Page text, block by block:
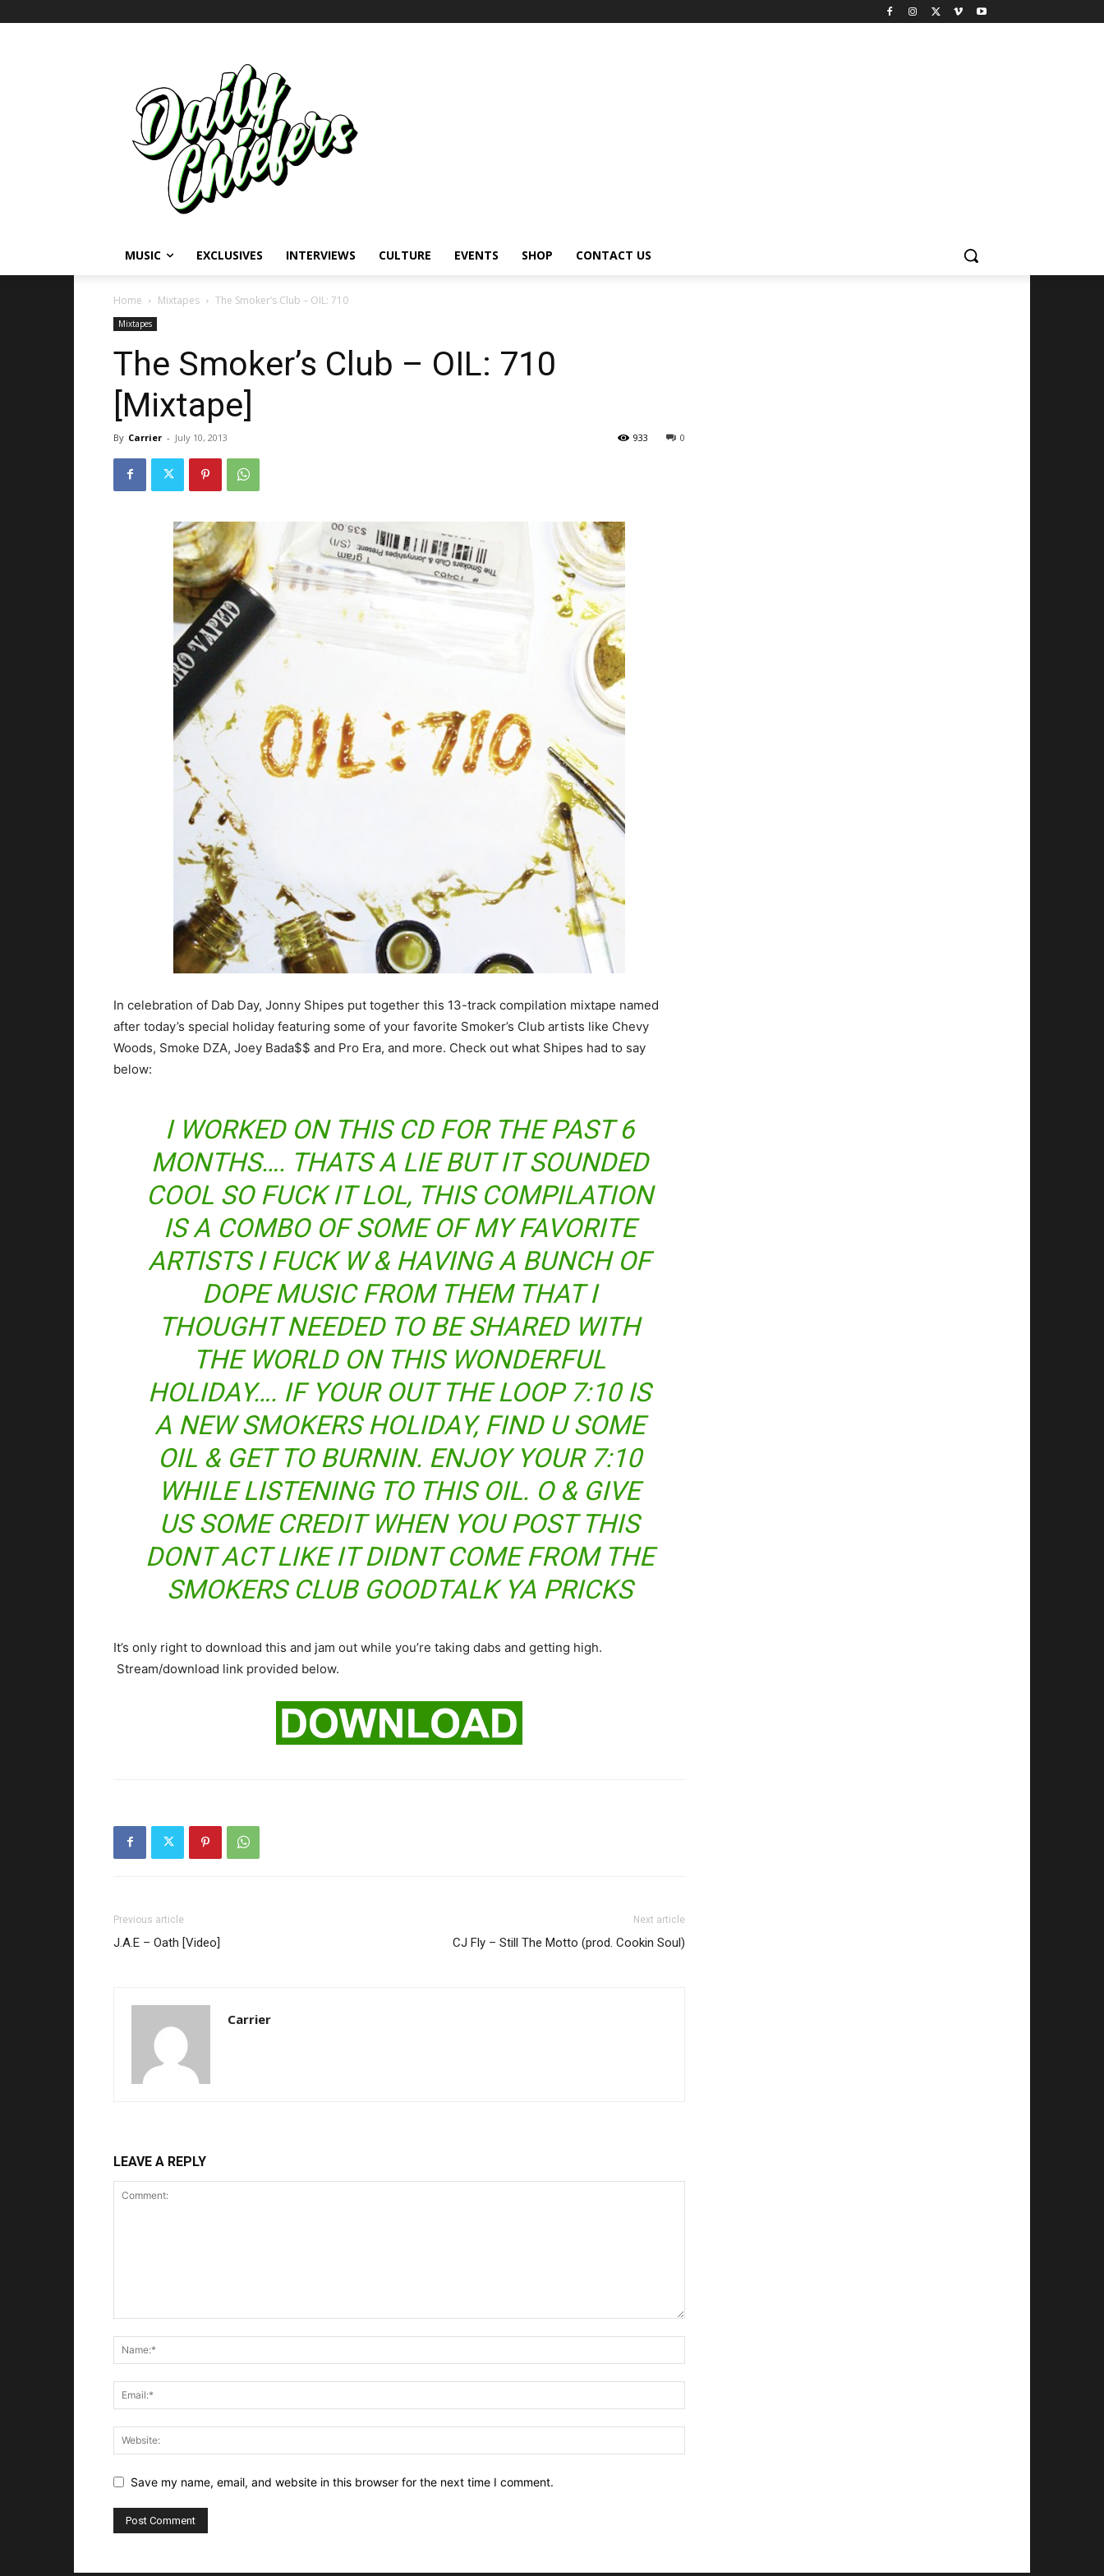
MUSIC EXCLUSIVES INTERVIEWS CULTURE EVENTS SHOP CONTACT US
Home Mixtapes The Smoker’s Club – OIL: 710
Mixtapes
The Smoker’s Club – OIL: 710
[Mixtape]
By Carrier - July 10, 2013 0
933
In celebration of Dab Day, Jonny Shipes put together this 13-track compilation mixtape named
after today’s special holiday featuring some of your favorite Smoker’s Club artists like Chevy
Woods, Smoke DZA, Joey Bada$$ and Pro Era, and more. Check out what Shipes had to say
below:
I WORKED ON THIS CD FOR THE PAST 6
MONTHS…. THATS A LIE BUT IT SOUNDED
COOL SO FUCK IT LOL, THIS COMPILATION
IS A COMBO OF SOME OF MY FAVORITE
ARTISTS I FUCK W & HAVING A BUNCH OF
DOPE MUSIC FROM THEM THAT I
THOUGHT NEEDED TO BE SHARED WITH
THE WORLD ON THIS WONDERFUL
HOLIDAY…. IF YOUR OUT THE LOOP 7:10 IS
A NEW SMOKERS HOLIDAY, FIND U SOME
OIL & GET TO BURNIN. ENJOY YOUR 7:10
WHILE LISTENING TO THIS OIL. O & GIVE
US SOME CREDIT WHEN YOU POST THIS
DONT ACT LIKE IT DIDNT COME FROM THE
SMOKERS CLUB GOODTALK YA PRICKS
It’s only right to download this and jam out while you’re taking dabs and getting high.
Stream/download link provided below.
Previous article
J.A.E – Oath [Video]
Next article
CJ Fly – Still The Motto (prod. Cookin Soul)
Carrier
LEAVE A REPLY
Save my name, email, and website in this browser for the next time I comment.